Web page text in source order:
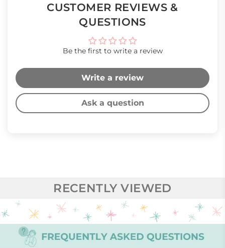
CUSTOMER REVIEWS &
QUESTIONS
Be the first to write a review
Write a review
Ask a question
RECENTLY VIEWED